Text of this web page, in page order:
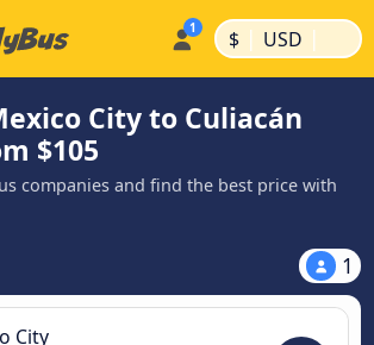
$ | USD |
City to Culiacán
$105
companies and find the best price with
1